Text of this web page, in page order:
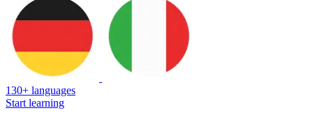
130+ languages
Start learning